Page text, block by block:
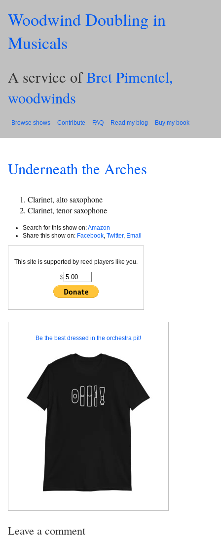
Woodwind Doubling in
Musicals
A service ofBret Pimentel,
woodwinds
Browse shows Contribute FAQ Read my blog Buy my book
Underneath the Arches
Clarinet, alto saxophone
Clarinet, tenor saxophone
Search for this show on:Amazon
Share this show on: Facebook Twitter, Email
This site is supported by reed players like you.
$
Be the best dressed in the orchestra pit!
Leave a comment